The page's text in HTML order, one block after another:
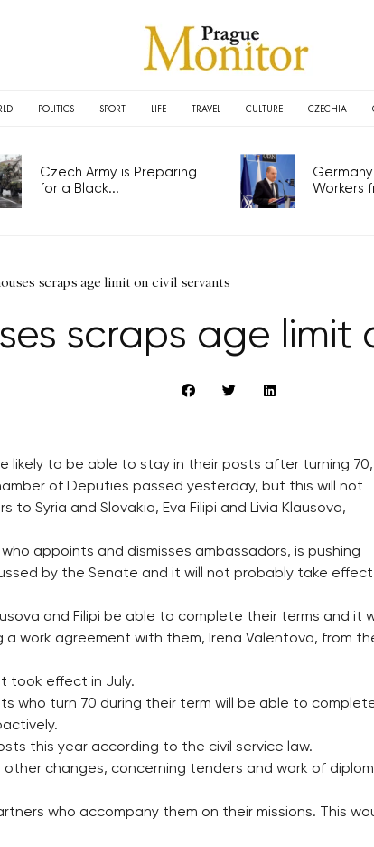
POLITICS SPORT LIFE TRAVEL CULTURE CZECHIA
Czech Army is Preparing
for a Black...
Germany
Workers
scraps age limit on civil servants
scraps age limit
likely to be able to stay in their posts after turning 70,
of Deputies passed yesterday, but this will not
Syria and Slovakia, Eva Filipi and Livia Klausova,
appoints and dismisses ambassadors, is pushing
by the Senate and it will not probably take effect
and Filipi be able to complete their terms and it
work agreement with them, Irena Valentova, from
took effect in July.
who turn 70 during their term will be able to
this year according to the civil service law.
changes, concerning tenders and work of
who accompany them on their missions. This